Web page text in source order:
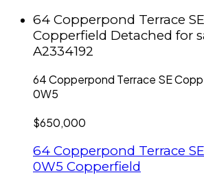
64 Copperpond Terrace
Copperfield Detached for
A2334192
64 Copperpond Terrace SE
0W5
$650,000
64 Copperpond Terrace SE
0W5 Copperfield